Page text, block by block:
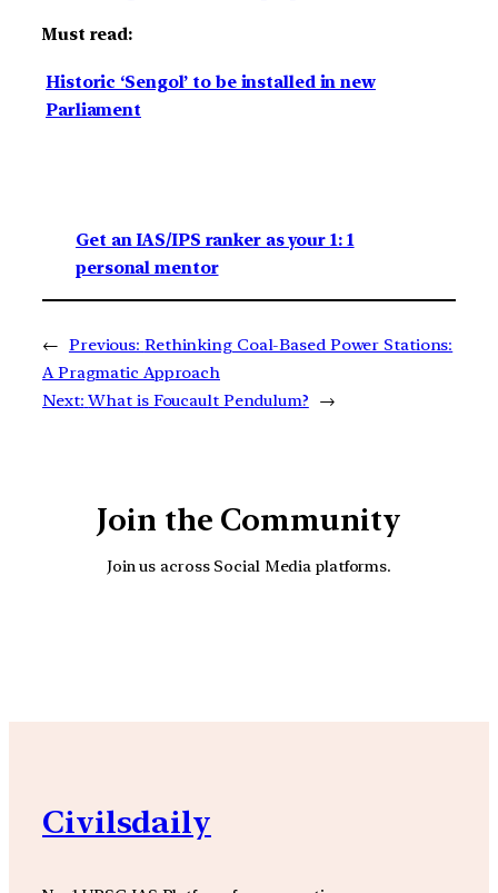
Must read:
Historic ‘Sengol’ to be installed in new
Parliament
Get an IAS/IPS ranker as your 1: 1
personal mentor
← Previous: Rethinking Coal-Based Power Stations:
A Pragmatic Approach
Next: What is Foucault Pendulum? →
Join the Community
Join us across Social Media platforms.
Civilsdaily